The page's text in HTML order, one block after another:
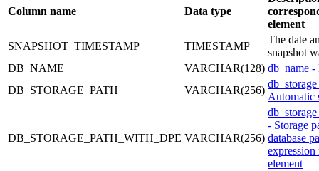
Column name Data type
element
SNAPSHOT_TIMESTAMP
TIMESTAMP
The date
snapshot
DB_NAME
VARCHAR(128) db_name -
DB_STORAGE_PATH
VARCHAR(256)
Automatic
DB_STORAGE_PATH_WITH_DPE VARCHAR(256)
- Storage
database
element